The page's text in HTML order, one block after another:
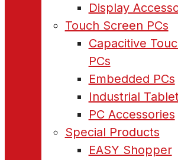
Display
Touch Screen PCs
Capacitive
PCs
Embedded PCs
Industrial
PC Accessories
Special Products
EASY Shopper